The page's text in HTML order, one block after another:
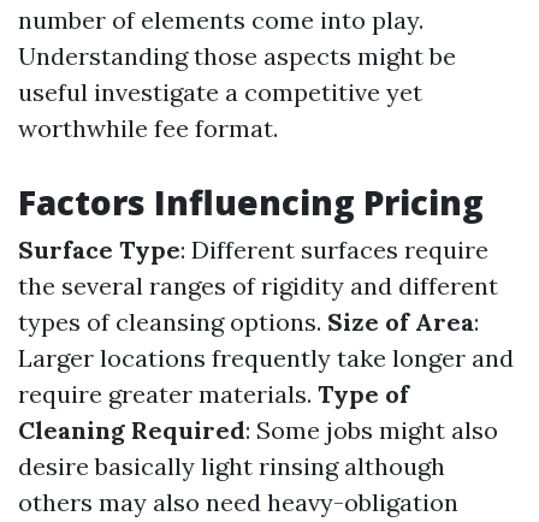
number of elements come into play.
Understanding those aspects might be
useful investigate a competitive yet
worthwhile fee format.
Factors Influencing Pricing
Surface Type: Different surfaces require
the several ranges of rigidity and different
types of cleansing options. Size of Area:
Larger locations frequently take longer and
require greater materials. Type of
Cleaning Required: Some jobs might also
desire basically light rinsing although
others may also need heavy-obligation